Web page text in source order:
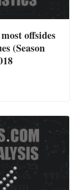
offsides
(Season